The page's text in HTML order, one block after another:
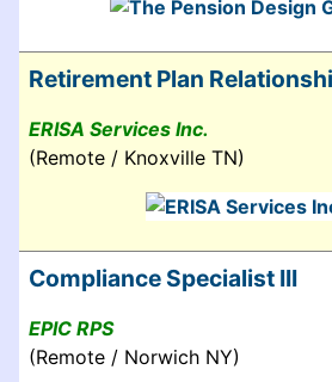
Retirement Plan
ERISA Services Inc.
(Remote / Knoxville TN)
Compliance Specialist III
EPIC RPS
(Remote / Norwich NY)